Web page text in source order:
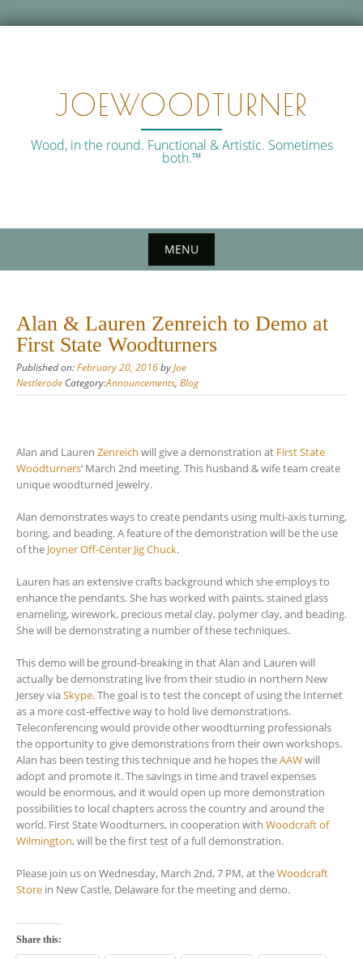
JOEWOODTURNER
Wood, in the round. Functional & Artistic. Sometimes
both.™
MENU
Alan & Lauren Zenreich to Demo at
First State Woodturners
Published on:February 20, 2016byJoe
Nestlerode Category:Announcements, Blog
Alan and Lauren Zenreich will give a demonstration at First State
Woodturners‘ March 2nd meeting. This husband & wife team create
unique woodturned jewelry.
Alan demonstrates ways to create pendants using multi-axis turning,
boring, and beading. A feature of the demonstration will be the use
of the Joyner Off-Center Jig Chuck.
Lauren has an extensive crafts background which she employs to
enhance the pendants. She has worked with paints, stained glass
enameling, wirework, precious metal clay, polymer clay, and beading.
She will be demonstrating a number of these techniques.
This demo will be ground-breaking in that Alan and Lauren will
actually be demonstrating live from their studio in northern New
Jersey viaSkype. The goal is to test the concept of using the Internet
as a more cost-effective way to hold live demonstrations.
Teleconferencing would provide other woodturning professionals
the opportunity to give demonstrations from their own workshops.
Alan has been testing this technique and he hopes theAAWwill
adopt and promote it. The savings in time and travel expenses
would be enormous, and it would open up more demonstration
possibilities to local chapters across the country and around the
world. First State Woodturners, in cooperation with Woodcraft of
Wilmington, will be the first test of a full demonstration.
Please join us on Wednesday, March 2nd, 7 PM, at theWoodcraft
Store in New Castle, Delaware for the meeting and demo.
Share this: